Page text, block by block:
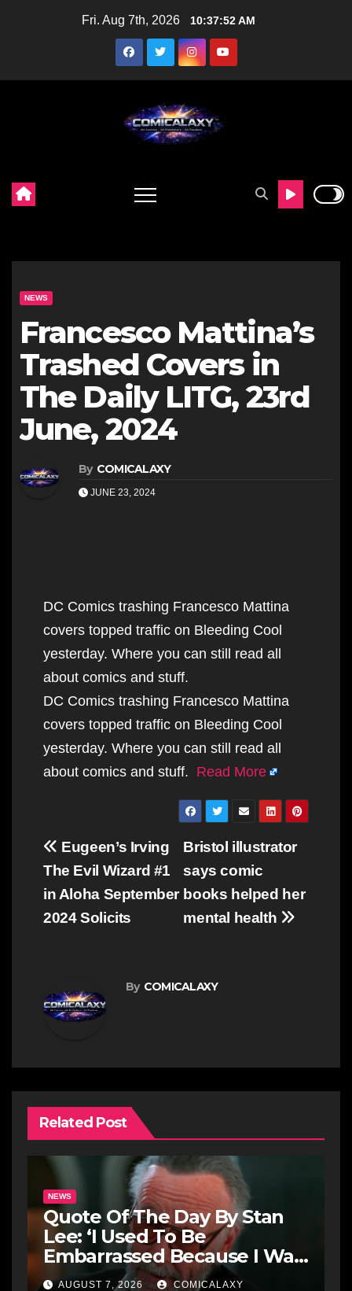
Fri. Aug 7th, 2026 10:37:53 AM
NEWS
Francesco Mattina’s
Trashed Covers in
The Daily LITG, 23rd
June, 2024
By COMICALAXY
JUNE 23, 2024
DC Comics trashing Francesco Mattina
covers topped traffic on Bleeding Cool
yesterday. Where you can still read all
about comics and stuff.
DC Comics trashing Francesco Mattina
covers topped traffic on Bleeding Cool
yesterday. Where you can still read all
about comics and stuff. Read More
Post
navigation
Bristol illustrator
says comic
books helped her
mental health
Eugeen’s Irving
The Evil Wizard #1
in Aloha September
2024 Solicits
By COMICALAXY
Related Post
NEWS
Quote Of The Day By Stan
Lee: ‘I Used To Be
Embarrassed Because I Was
Just A Comic Book Writer’
AUGUST 7, 2026 COMICALAXY